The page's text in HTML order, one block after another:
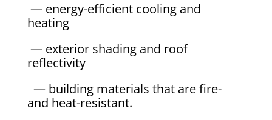
— energy-efficient cooling and
heating
— exterior shading and roof
reflectivity
— building materials that are fire-
and heat-resistant.